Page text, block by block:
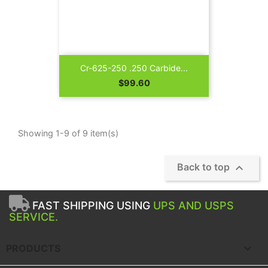
Cr-625-250 .250 Carbide...
Price
$99.60
Showing 1-9 of 9 item(s)
Back to top 
FAST SHIPPING USING UPS AND USPS
SERVICE.